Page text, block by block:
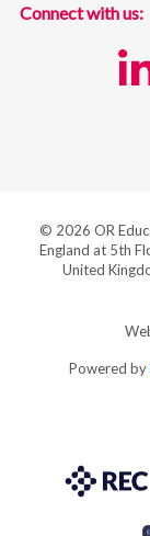
Connect with us:
© 2026 OR
England at 5th
United
Powered by